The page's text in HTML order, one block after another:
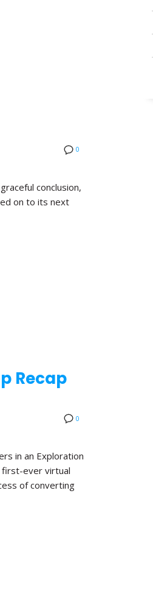
0
conclusion,
on to its next
Recap
0
in an Exploration
first-ever virtual
of converting